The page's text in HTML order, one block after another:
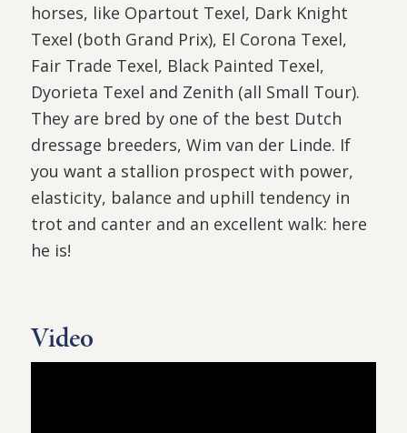
horses, like Opartout Texel, Dark Knight
Texel (both Grand Prix), El Corona Texel,
Fair Trade Texel, Black Painted Texel,
Dyorieta Texel and Zenith (all Small Tour).
They are bred by one of the best Dutch
dressage breeders, Wim van der Linde. If
you want a stallion prospect with power,
elasticity, balance and uphill tendency in
trot and canter and an excellent walk: here
he is!
Video